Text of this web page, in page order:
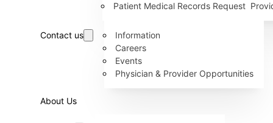
Patient Medical Records Request
Contact us
Information
Careers
Events
Physician & Provider Opportunities
About Us